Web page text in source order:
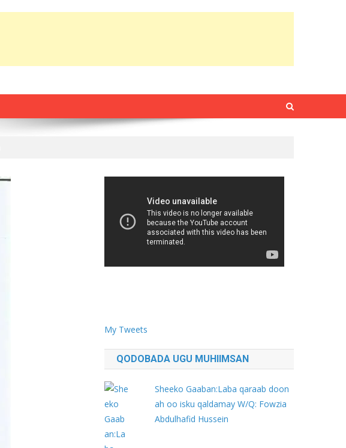
My Tweets
QODOBADA UGU MUHIIMSAN
Sheeko Gaaban:Laba qaraab doon
ah oo isku qaldamay W/Q: Fowzia
Abdulhafid Hussein